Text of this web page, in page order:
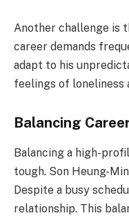
Another challenge is
career demands
adapt to his
feelings of loneliness
Balancing
Balancing a high-
tough. Son Heung-
Despite a busy
relationship. This